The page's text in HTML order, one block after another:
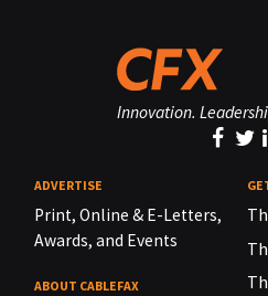
Innovation.
ADVERTISE
Print, Online & E-Letters,
Awards, and Events
ABOUT CABLEFAX